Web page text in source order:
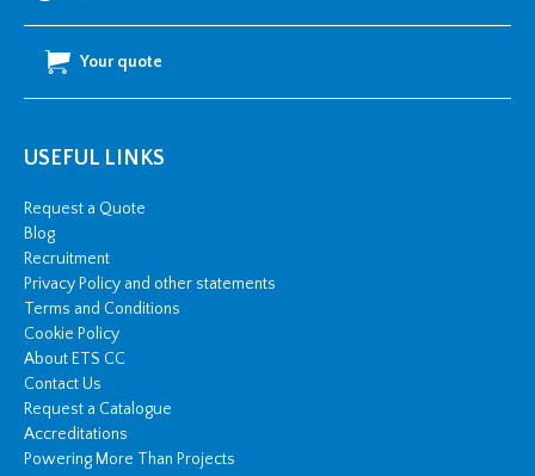
Your quote
USEFUL LINKS
Request a Quote
Blog
Recruitment
Privacy Policy and other statements
Terms and Conditions
Cookie Policy
About ETS CC
Contact Us
Request a Catalogue
Accreditations
Powering More Than Projects